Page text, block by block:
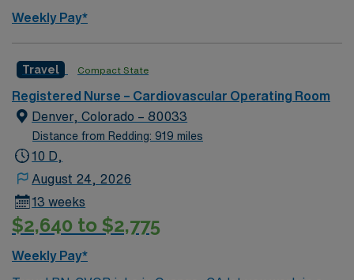
Weekly Pay*
Travel Compact State
Registered Nurse – Cardiovascular Operating Room
Denver, Colorado – 80033
Distance from Redding: 919 miles
10 D,
August 24, 2026
13 weeks
$2,640 to $2,775
Weekly Pay*